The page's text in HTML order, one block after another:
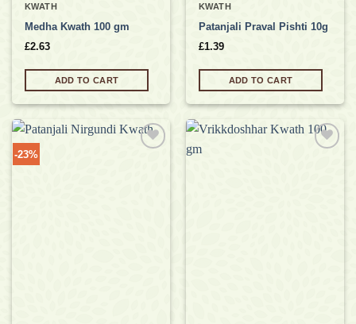
KWATH
Medha Kwath 100 gm
£2.63
ADD TO CART
KWATH
Patanjali Praval Pishti 10g
£1.39
ADD TO CART
-23%